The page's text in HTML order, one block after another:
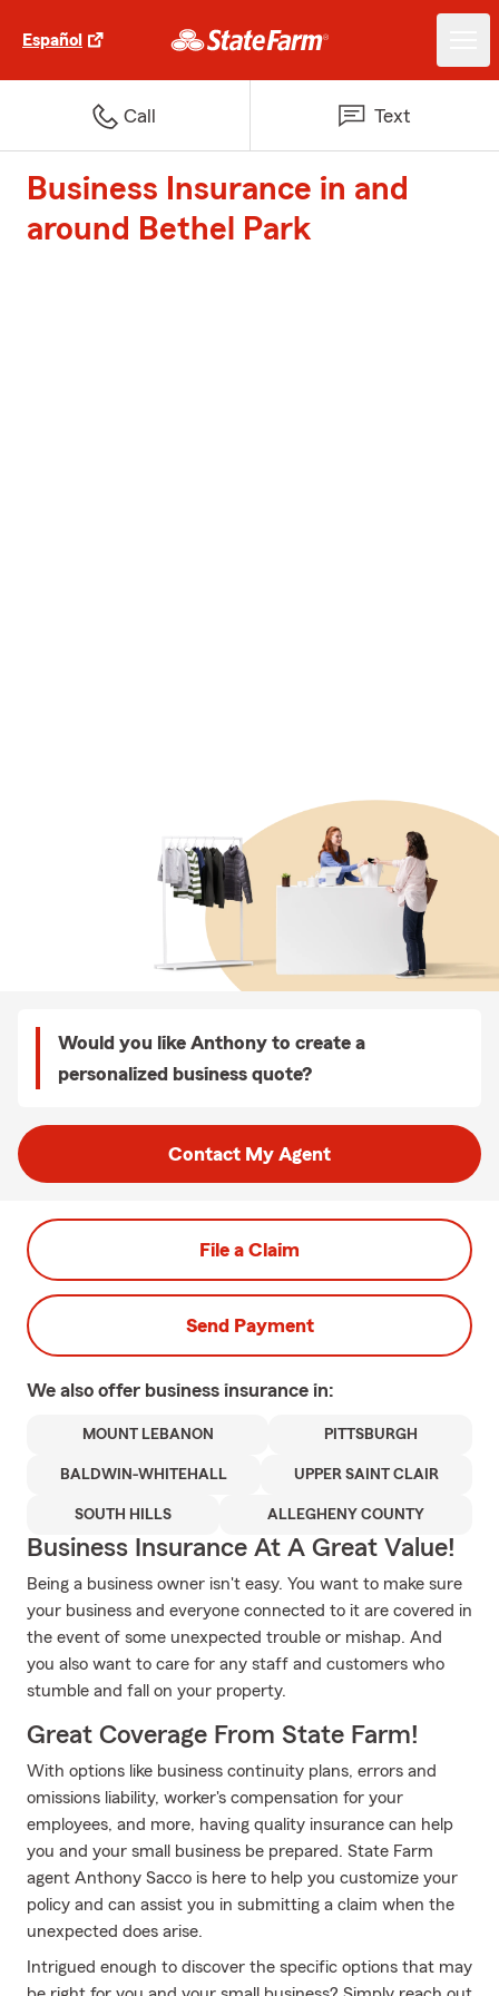
Español
Call Text
Business Insurance in and
around Bethel Park
Would you like Anthony to create a
personalized business quote?
Contact My Agent
File a Claim
Send Payment
We also offer business insurance in:
MOUNT LEBANON PITTSBURGH
BALDWIN-WHITEHALL UPPER SAINT CLAIR
SOUTH HILLS ALLEGHENY COUNTY
Business Insurance At A Great Value!
Being a business owner isn't easy. You want to make sure
your business and everyone connected to it are covered in
the event of some unexpected trouble or mishap. And
you also want to care for any staff and customers who
stumble and fall on your property.
Great Coverage From State Farm!
With options like business continuity plans, errors and
omissions liability, worker's compensation for your
employees, and more, having quality insurance can help
you and your small business be prepared. State Farm
agent Anthony Sacco is here to help you customize your
policy and can assist you in submitting a claim when the
unexpected does arise.
Intrigued enough to discover the specific options that may